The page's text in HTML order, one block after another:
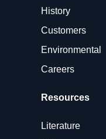
History
Customers
Environmental
Careers
Resources
Literature